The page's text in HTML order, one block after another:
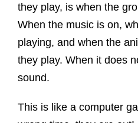
they play, is when the
When the music is on,
playing, and when the
they play. When it does
sound.
This is like a computer